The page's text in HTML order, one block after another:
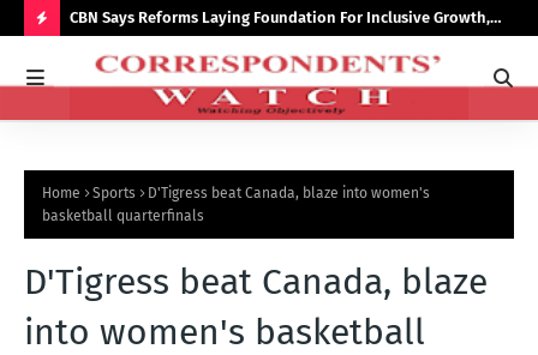
O
O
T
CBN Says Reforms Laying Foundation For Inclusive Growth,
Economic Stability
Home Sports
D'Tigress beat Canada, blaze into women's
basketball quarterfinals
D'Tigress beat Canada, blaze
into women's basketball